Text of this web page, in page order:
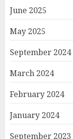
June 2025
May 2025
September 2024
March 2024
February 2024
January 2024
September 2023